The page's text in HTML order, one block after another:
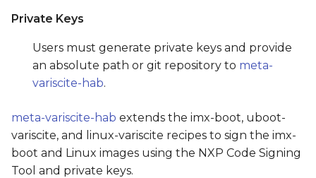
Private Keys
Users must generate private keys and provide
an absolute path or git repository to meta-
variscite-hab.
meta-variscite-hab extends the imx-boot, uboot-
variscite, and linux-variscite recipes to sign the imx-
boot and Linux images using the NXP Code Signing
Tool and private keys.